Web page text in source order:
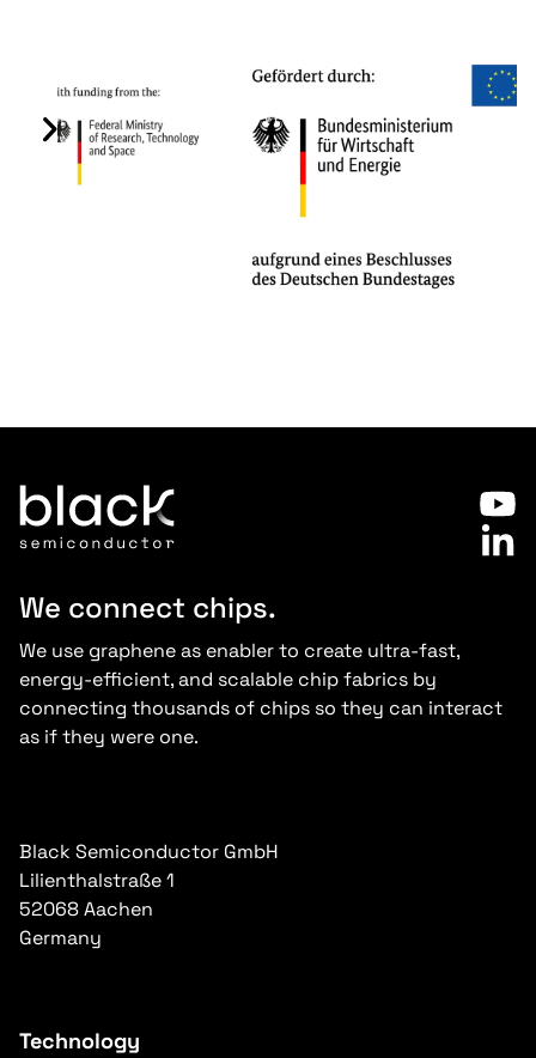
We connect chips.
We use graphene as enabler to create ultra-fast,
energy-efficient, and scalable chip fabrics by
connecting thousands of chips so they can interact
as if they were one.
Black Semiconductor GmbH
Lilienthalstraße 1
52068 Aachen
Germany
Technology